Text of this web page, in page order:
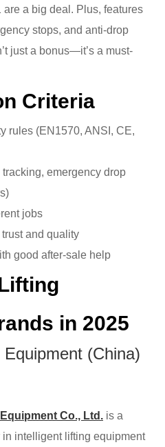
a big deal. Plus, features
stops, and anti-drop
just a bonus—it’s a must-
Criteria
rules (EN1570, ANSI, CE,
emergency drop
jobs
and quality
good after-sale help
in 2025
(China)
Co., Ltd. is a
intelligent lifting equipment